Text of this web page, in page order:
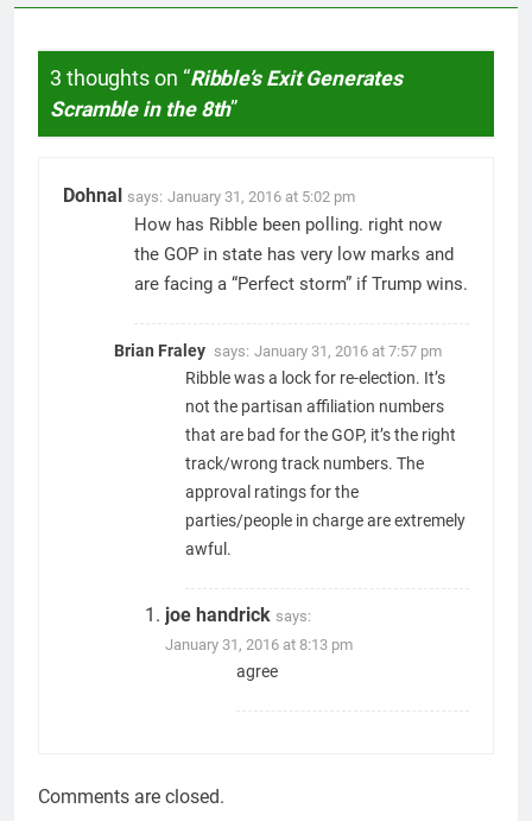
3 thoughts on “Ribble’s Exit Generates
Scramble in the 8th”
Dohnal says: January 31, 2016 at 5:02 pm
How has Ribble been polling. right now
the GOP in state has very low marks and
are facing a “Perfect storm” if Trump wins.
Brian Fraley says: January 31, 2016 at 7:57 pm
Ribble was a lock for re-election. It’s
not the partisan affiliation numbers
that are bad for the GOP, it’s the right
track/wrong track numbers. The
approval ratings for the
parties/people in charge are extremely
awful.
joe handrick says:
January 31, 2016 at 8:13 pm
agree
Comments are closed.